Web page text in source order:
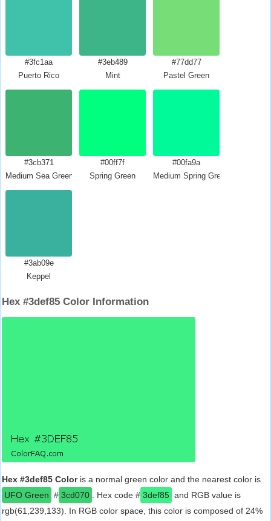
#3fc1aa
Puerto Rico
#3eb489
Mint
#77dd77
Pastel Green
#3cb371
Medium Sea Green
#00ff7f
Spring Green
#00fa9a
Medium Spring Green
#3ab09e
Keppel
Hex #3def85 Color Information
Hex #3def85 Coloris a normal green color and the nearest color is
UFO Green # 3cd070 . Hex code # 3def85 and RGB value is
rgb(61,239,133). In RGB color space, this color is composed of 24%